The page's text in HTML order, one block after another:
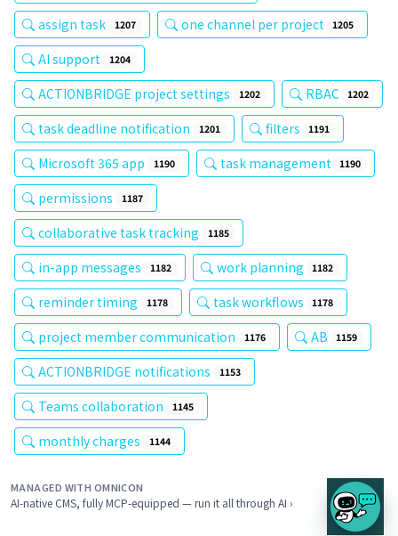
assign task 1207 one channel per project 1205
AI support 1204
ACTIONBRIDGE project settings 1202 RBAC 1202
task deadline notification 1201 filters 1191
Microsoft 365 app 1190 task management 1190
permissions 1187
collaborative task tracking 1185
in-app messages 1182 work planning 1182
reminder timing 1178 task workflows 1178
project member communication 1176 AB 1159
ACTIONBRIDGE notifications 1153
Teams collaboration 1145
monthly charges 1144
MANAGED WITH OMNICON
AI-native CMS, fully MCP-equipped — run it all through AI ›